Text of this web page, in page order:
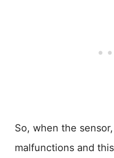
So, when the
malfunctions and